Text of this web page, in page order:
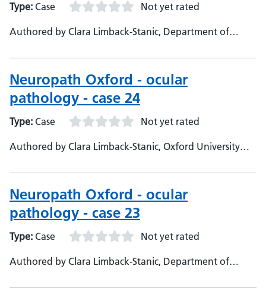
Type: Case Not yet rated
Authored by Clara Limback-Stanic, Department of
Consultant Neuropathologist
Neuropath Oxford - ocular
pathology - case 24
Type: Case Not yet rated
Authored by Clara Limback-Stanic, Oxford University
neuropathologist
Neuropath Oxford - ocular
pathology - case 23
Type: Case Not yet rated
Authored by Clara Limback-Stanic, Department of
Consultant Neuropathologist